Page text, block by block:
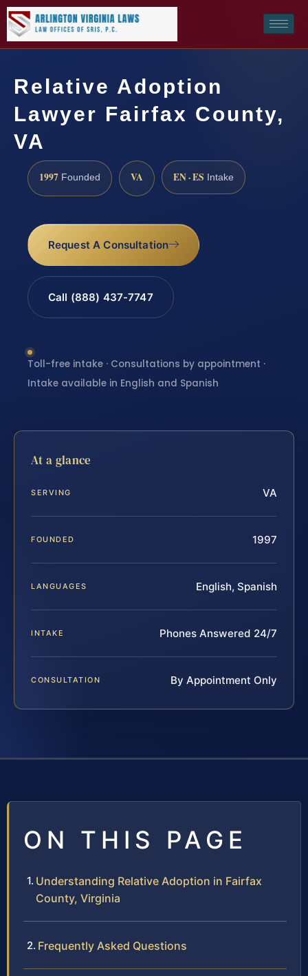
Relative Adoption
Lawyer Fairfax County,
VA
1997 Founded VA EN · ES Intake
Request A Consultation
Call (888) 437-7747
Toll-free intake · Consultations by appointment ·
Intake available in English and Spanish
At a glance
SERVING VA
FOUNDED 1997
LANGUAGES English, Spanish
INTAKE Phones Answered 24/7
CONSULTATION By Appointment Only
ON THIS PAGE
Understanding Relative Adoption in Fairfax
County, Virginia
Frequently Asked Questions